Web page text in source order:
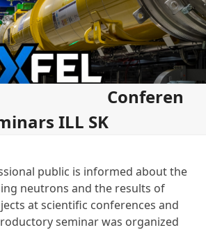
Conferen
ILL SK
public is informed about the
neutrons and the results of
at scientific conferences and
seminar was organized